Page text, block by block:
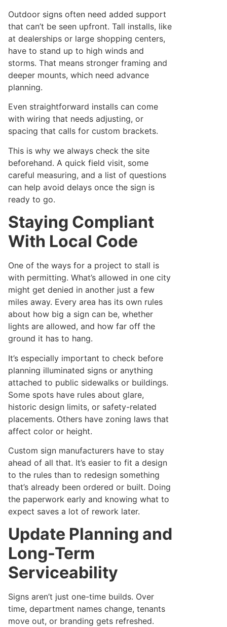
Outdoor signs often need added support
that can’t be seen upfront. Tall installs, like
at dealerships or large shopping centers,
have to stand up to high winds and
storms. That means stronger framing and
deeper mounts, which need advance
planning.
Even straightforward installs can come
with wiring that needs adjusting, or
spacing that calls for custom brackets.
This is why we always check the site
beforehand. A quick field visit, some
careful measuring, and a list of questions
can help avoid delays once the sign is
ready to go.
Staying Compliant
With Local Code
One of the ways for a project to stall is
with permitting. What’s allowed in one city
might get denied in another just a few
miles away. Every area has its own rules
about how big a sign can be, whether
lights are allowed, and how far off the
ground it has to hang.
It’s especially important to check before
planning illuminated signs or anything
attached to public sidewalks or buildings.
Some spots have rules about glare,
historic design limits, or safety-related
placements. Others have zoning laws that
affect color or height.
Custom sign manufacturers have to stay
ahead of all that. It’s easier to fit a design
to the rules than to redesign something
that’s already been ordered or built. Doing
the paperwork early and knowing what to
expect saves a lot of rework later.
Update Planning and
Long-Term
Serviceability
Signs aren’t just one-time builds. Over
time, department names change, tenants
move out, or branding gets refreshed.